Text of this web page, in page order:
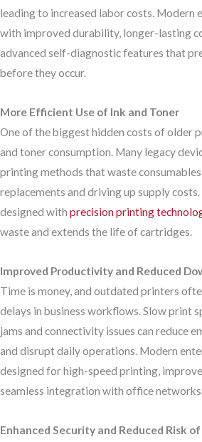
leading to increased labor costs. Modern
with improved durability, longer-lasting
advanced self-diagnostic features that
before they occur.
More Efficient Use of Ink and Toner
One of the biggest hidden costs of older
and toner consumption. Many legacy
printing methods that waste
replacements and driving up supply
designed with precision printing
waste and extends the life of cartridges.
Improved Productivity and Reduced
Time is money, and outdated printers
delays in business workflows. Slow print
jams and connectivity issues can reduce
and disrupt daily operations. Modern
designed for high-speed printing,
seamless integration with office
Enhanced Security and Reduced Risk